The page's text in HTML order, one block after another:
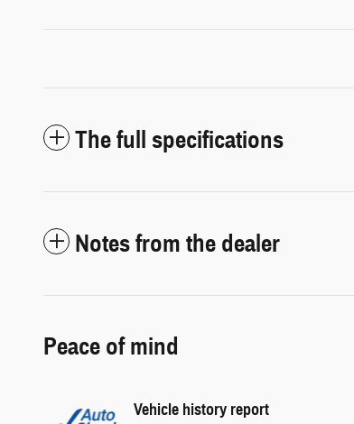
The full specifications
Notes from the dealer
Peace of mind
Vehicle history report